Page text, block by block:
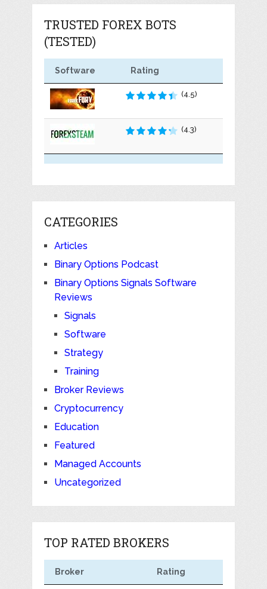
TRUSTED FOREX BOTS
(TESTED)
Software Rating
(4.5)
(4.3)
CATEGORIES
Articles
Binary Options Podcast
Binary Options Signals Software
Reviews
Signals
Software
Strategy
Training
Broker Reviews
Cryptocurrency
Education
Featured
Managed Accounts
Uncategorized
TOP RATED BROKERS
Broker Rating